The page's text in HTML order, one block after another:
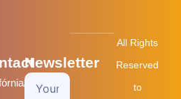
USA
Newsletter
Your
All Rights
Reserved
to